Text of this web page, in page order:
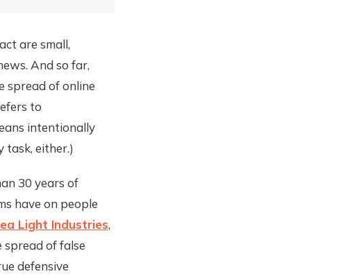
are small,
And so far,
spread of online
to
intentionally
task, either.)
30 years of
have on people
Light Industries,
spread of false
defensive